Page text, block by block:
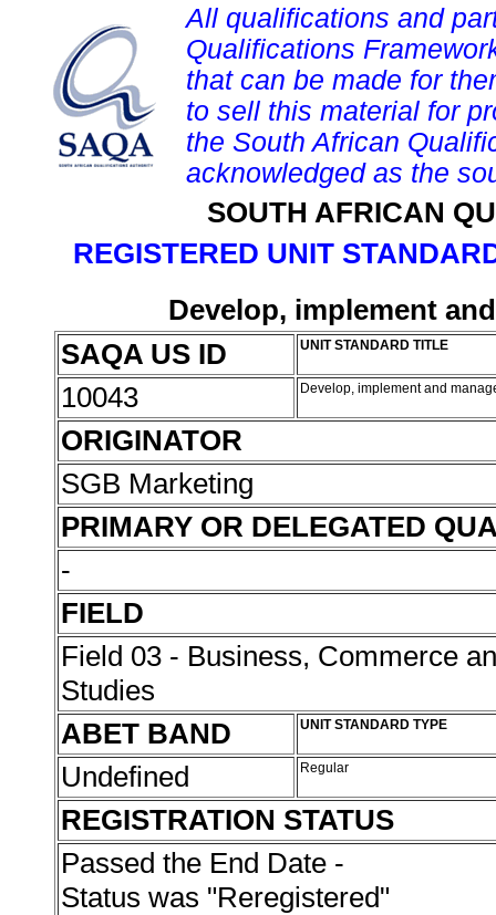
All qualifications and
Qualifications
that can be made for
to sell this material for
the South African
acknowledged as the
SOUTH AFRICAN
REGISTERED UNIT
Develop, implement
SAQA US ID
UNIT STANDARD TITLE
10043 Develop, implement and
ORIGINATOR
SGB Marketing
PRIMARY OR DELEGATED
-
FIELD
Field 03 - Business, Commerce
Studies
ABET BAND
UNIT STANDARD TYPE
Undefined Regular
REGISTRATION STATUS
Passed the End Date -
Status was "Reregistered"